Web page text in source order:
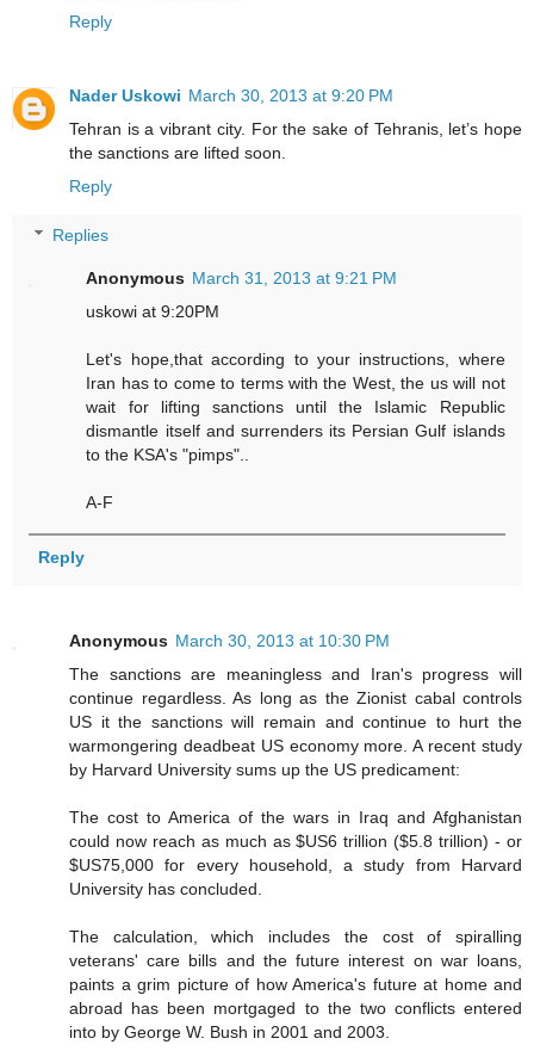
Reply
Nader Uskowi March 30, 2013 at 9:20 PM
Tehran is a vibrant city. For the sake of Tehranis, let’s hope
the sanctions are lifted soon.
Reply
Replies
Anonymous March 31, 2013 at 9:21 PM
uskowi at 9:20PM
Let's hope,that according to your instructions, where
Iran has to come to terms with the West, the us will not
wait for lifting sanctions until the Islamic Republic
dismantle itself and surrenders its Persian Gulf islands
to the KSA's "pimps"..
A-F
Reply
Anonymous March 30, 2013 at 10:30 PM
The sanctions are meaningless and Iran's progress will
continue regardless. As long as the Zionist cabal controls
US it the sanctions will remain and continue to hurt the
warmongering deadbeat US economy more. A recent study
by Harvard University sums up the US predicament:
The cost to America of the wars in Iraq and Afghanistan
could now reach as much as $US6 trillion ($5.8 trillion) - or
$US75,000 for every household, a study from Harvard
University has concluded.
The calculation, which includes the cost of spiralling
veterans' care bills and the future interest on war loans,
paints a grim picture of how America's future at home and
abroad has been mortgaged to the two conflicts entered
into by George W. Bush in 2001 and 2003.